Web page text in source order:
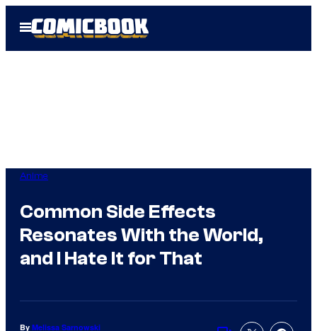
Open
Menu
Anime
Common Side Effects
Resonates With the World,
and I Hate It for That
By Melissa Sarnowski